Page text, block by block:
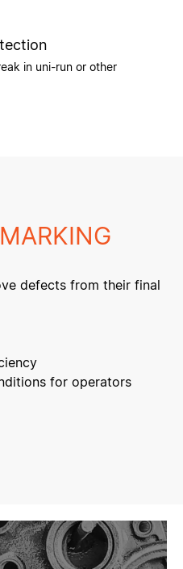
in uni-run or other
defects from their final
for operators